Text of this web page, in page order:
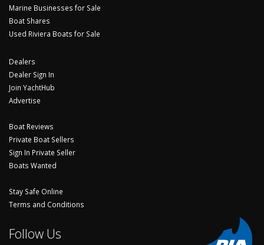
Marine Businesses for Sale
Boat Shares
Used Riviera Boats for Sale
Dealers
Dealer Sign In
Join YachtHub
Advertise
Boat Reviews
Private Boat Sellers
Sign In Private Seller
Boats Wanted
Stay Safe Online
Terms and Conditions
Follow Us